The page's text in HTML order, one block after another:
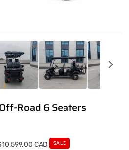
Road 6 Seaters
CAD SALE